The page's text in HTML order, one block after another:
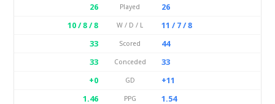
26
Played
26
10 / 8 / 8
W / D / L
11 / 7 / 8
33
Scored
44
33
Conceded
33
+0
GD
+11
1.46
PPG
1.54